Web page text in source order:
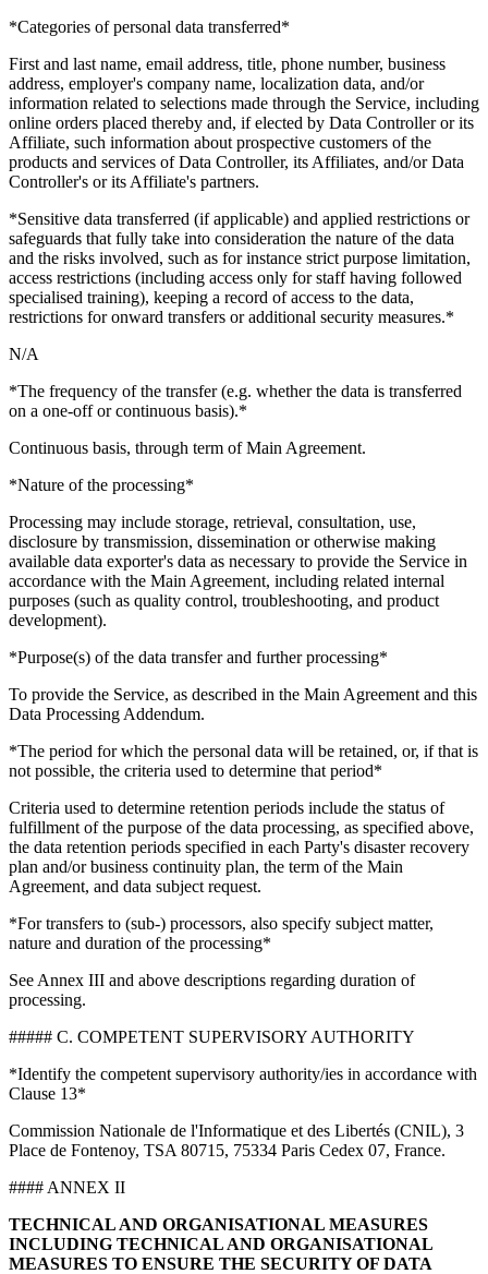
*Categories of personal data transferred*
First and last name, email address, title, phone number, business
address, employer's company name, localization data, and/or
information related to selections made through the Service, including
online orders placed thereby and, if elected by Data Controller or its
Affiliate, such information about prospective customers of the
products and services of Data Controller, its Affiliates, and/or Data
Controller's or its Affiliate's partners.
*Sensitive data transferred (if applicable) and applied restrictions or
safeguards that fully take into consideration the nature of the data
and the risks involved, such as for instance strict purpose limitation,
access restrictions (including access only for staff having followed
specialised training), keeping a record of access to the data,
restrictions for onward transfers or additional security measures.*
N/A
*The frequency of the transfer (e.g. whether the data is transferred
on a one-off or continuous basis).*
Continuous basis, through term of Main Agreement.
*Nature of the processing*
Processing may include storage, retrieval, consultation, use,
disclosure by transmission, dissemination or otherwise making
available data exporter's data as necessary to provide the Service in
accordance with the Main Agreement, including related internal
purposes (such as quality control, troubleshooting, and product
development).
*Purpose(s) of the data transfer and further processing*
To provide the Service, as described in the Main Agreement and this
Data Processing Addendum.
*The period for which the personal data will be retained, or, if that is
not possible, the criteria used to determine that period*
Criteria used to determine retention periods include the status of
fulfillment of the purpose of the data processing, as specified above,
the data retention periods specified in each Party's disaster recovery
plan and/or business continuity plan, the term of the Main
Agreement, and data subject request.
*For transfers to (sub-) processors, also specify subject matter,
nature and duration of the processing*
See Annex III and above descriptions regarding duration of
processing.
##### C. COMPETENT SUPERVISORY AUTHORITY
*Identify the competent supervisory authority/ies in accordance with
Clause 13*
Commission Nationale de l'Informatique et des Libertés (CNIL), 3
Place de Fontenoy, TSA 80715, 75334 Paris Cedex 07, France.
#### ANNEX II
TECHNICAL AND ORGANISATIONAL MEASURES
INCLUDING TECHNICAL AND ORGANISATIONAL
MEASURES TO ENSURE THE SECURITY OF DATA